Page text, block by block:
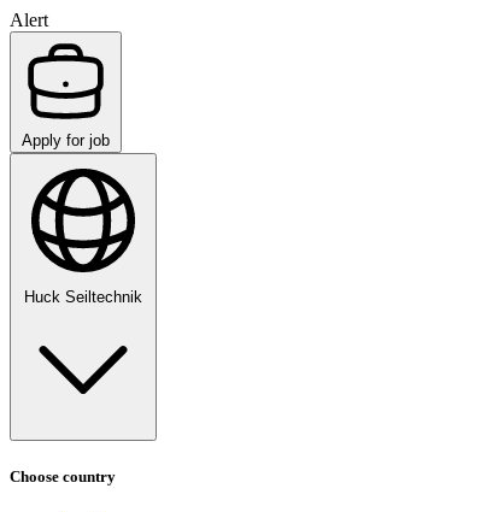
Alert
Apply for job
Huck Seiltechnik
Choose country